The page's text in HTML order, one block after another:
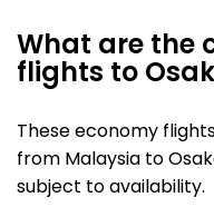
What are the
flights to
These economy
from Malaysia to
subject to availability.